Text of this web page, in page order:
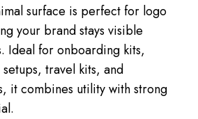
surface is perfect for logo
your brand stays visible
Ideal for onboarding kits,
travel kits, and
it combines utility with strong